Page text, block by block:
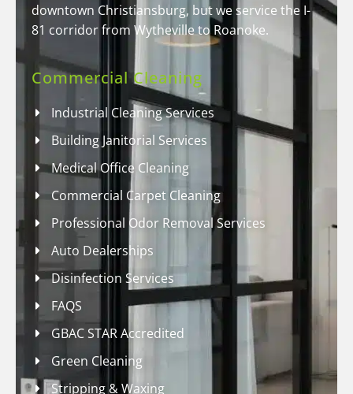
downtown Christiansburg, but we service the I-
81 corridor from Wytheville to Roanoke.
Commercial Cleaning
Industrial Cleaning Services
Building Janitorial Services
Medical Office Cleaning
Commercial Carpet Cleaning
Professional Odor Removal Services
Auto Dealerships
Disinfection Services
FAQS
GBAC STAR Accredited
Green Cleaning
Stripping & Waxing